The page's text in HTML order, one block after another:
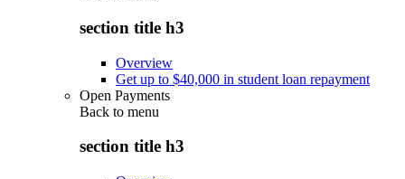
section title h3
Overview
Get up to $40,000 in student loan repayment
Open Payments
Back to menu
section title h3